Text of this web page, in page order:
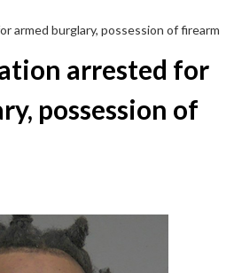
armed burglary, possession of firearm
arrested for
possession of